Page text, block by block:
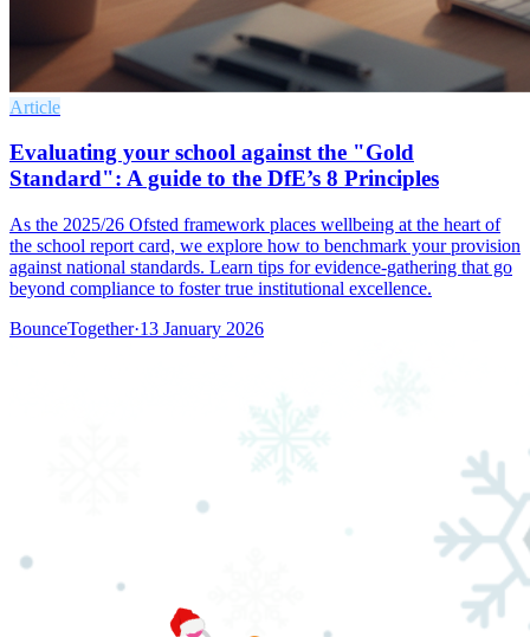
Article
Evaluating your school against the "Gold
Standard": A guide to the DfE’s 8 Principles
As the 2025/26 Ofsted framework places wellbeing at the heart of
the school report card, we explore how to benchmark your provision
against national standards. Learn tips for evidence-gathering that go
beyond compliance to foster true institutional excellence.
BounceTogether·13 January 2026